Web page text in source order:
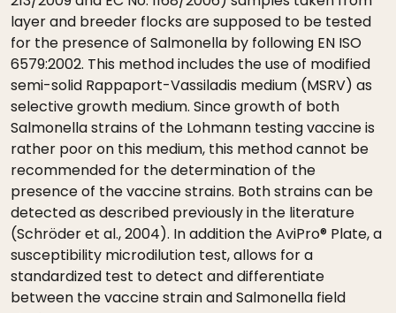
layer and breeder flocks are supposed to be tested
for the presence of Salmonella by following EN ISO
6579:2002. This method includes the use of modified
semi-solid Rappaport-Vassiladis medium (MSRV) as
selective growth medium. Since growth of both
Salmonella strains of the Lohmann testing vaccine is
rather poor on this medium, this method cannot be
recommended for the determination of the
presence of the vaccine strains. Both strains can be
detected as described previously in the literature
(Schröder et al., 2004). In addition the AviPro® Plate, a
susceptibility microdilution test, allows for a
standardized test to detect and differentiate
between the vaccine strain and Salmonella field